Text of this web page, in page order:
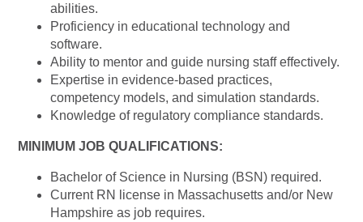
abilities.
Proficiency in educational technology and
software.
Ability to mentor and guide nursing staff effectively.
Expertise in evidence-based practices,
competency models, and simulation standards.
Knowledge of regulatory compliance standards.
MINIMUM JOB QUALIFICATIONS:
Bachelor of Science in Nursing (BSN) required.
Current RN license in Massachusetts and/or New
Hampshire as job requires.